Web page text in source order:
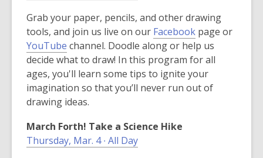
n
Grab your paper, pencils, and other drawing
tools, and join us live on our Facebook
o
p
e
n
page or
YouTube
o
p
e
n
a
n
channel. Doodle along or help us
decide what to draw! In this program for all
ages, you'll learn some tips to ignite your
imagination so that you’ll never run out of
drawing ideas.
March Forth! Take a Science Hike
Thursday, Mar. 4 ∙ All Day